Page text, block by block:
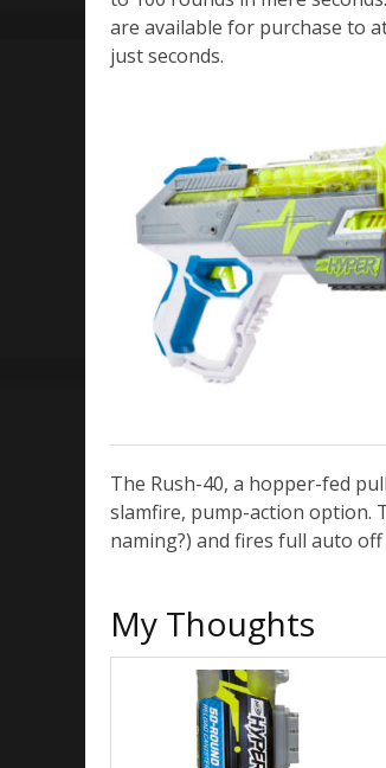
are available for purchase to
just seconds.
The Rush-40, a hopper-fed
slamfire, pump-action option.
naming?) and fires full auto
My Thoughts